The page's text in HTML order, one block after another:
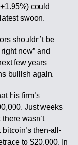
could
swoon.
shouldn’t be
now” and
few years
bullish again.
his firm’s
Just weeks
wasn’t
then-all-
to $20,000. In